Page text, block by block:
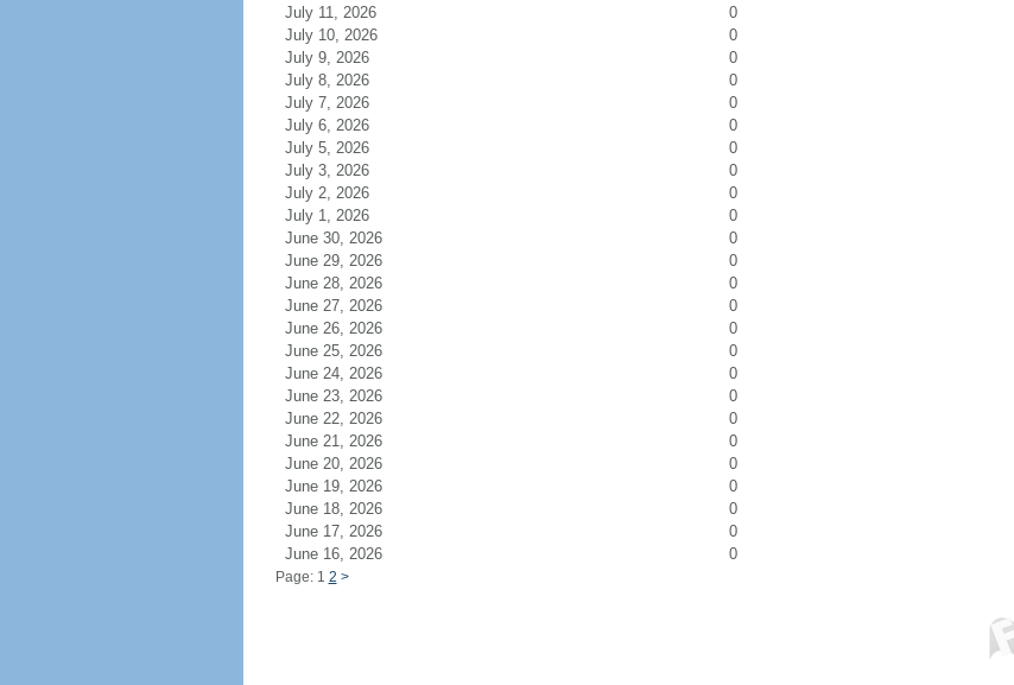
July 11, 2026
0
July 10, 2026
0
July 9, 2026
0
July 8, 2026
0
July 7, 2026
0
July 6, 2026
0
July 5, 2026
0
July 3, 2026
0
July 2, 2026
0
July 1, 2026
0
June 30, 2026
0
June 29, 2026
0
June 28, 2026
0
June 27, 2026
0
June 26, 2026
0
June 25, 2026
0
June 24, 2026
0
June 23, 2026
0
June 22, 2026
0
June 21, 2026
0
June 20, 2026
0
June 19, 2026
0
June 18, 2026
0
June 17, 2026
0
June 16, 2026
0
Page: 1 2 >